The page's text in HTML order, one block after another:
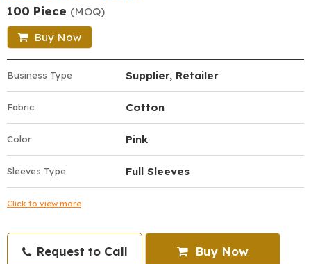
100 Piece (MOQ)
Buy Now
Business Type Supplier, Retailer
Fabric Cotton
Color Pink
Sleeves Type Full Sleeves
Click to view more
Request to Call Buy Now